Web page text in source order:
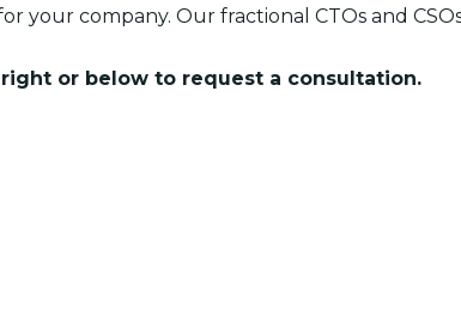
your company. Our fractional CTOs and
or below to request a consultation.